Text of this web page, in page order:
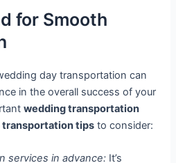
for Smooth
day transportation can
in the overall success of your
wedding transportation
transportation tips to consider:
services in advance: It’s